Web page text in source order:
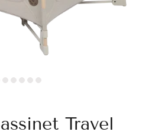
Travel